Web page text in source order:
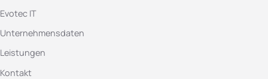
Evotec IT
Unternehmensdaten
Leistungen
Kontakt